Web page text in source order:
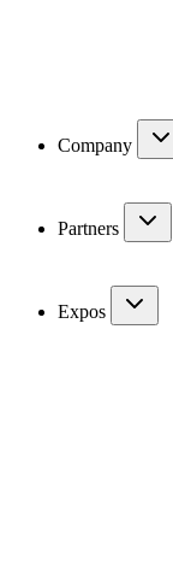
Company
Partners
Expos